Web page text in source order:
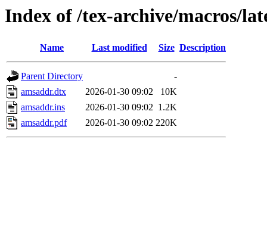
Index of /tex-archive/macros/
Name Last modified Size Description
Parent Directory
-
amsaddr.dtx
2026-01-30 09:02
10K
amsaddr.ins
2026-01-30 09:02 1.2K
amsaddr.pdf
2026-01-30 09:02 220K